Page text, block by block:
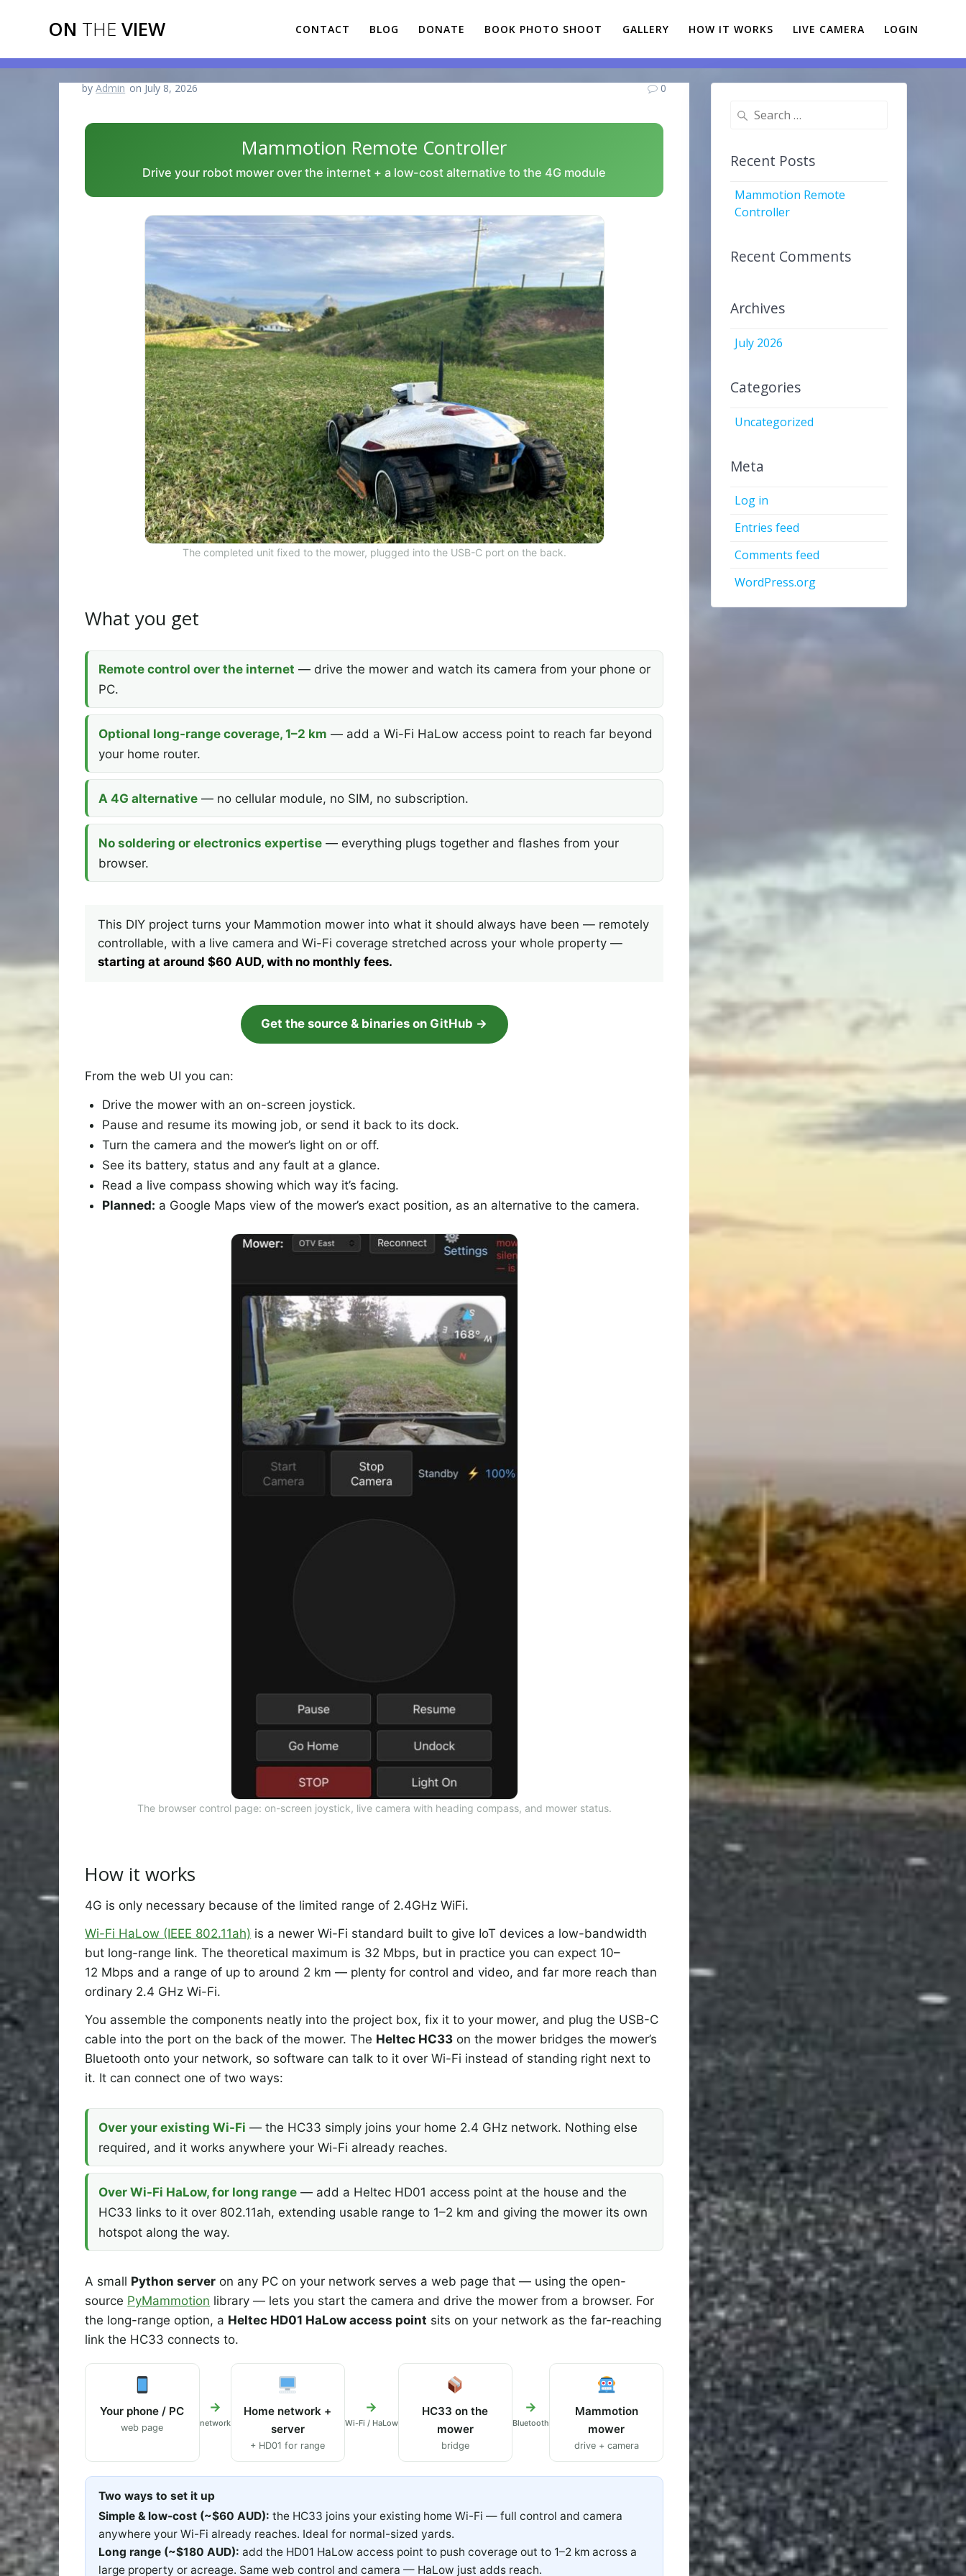
ON THE VIEW CONTACT BLOG DONATE BOOK PHOTO SHOOT GALLERY HOW IT WORKS LIVE CAMERA LOGIN
byAdmin on July 8, 2026 0
Mammotion Remote Controller
Drive your robot mower over the internet + a low-cost alternative to the 4G module
The completed unit fixed to the mower, plugged into the USB-C port on the back.
What you get
Remote control over the internet — drive the mower and watch its camera from your phone or
PC.
Optional long-range coverage, 1–2 km — add a Wi-Fi HaLow access point to reach far beyond
your home router.
A 4G alternative— no cellular module, no SIM, no subscription.
No soldering or electronics expertise— everything plugs together and flashes from your
browser.
This DIY project turns your Mammotion mower into what it should always have been — remotely
controllable, with a live camera and Wi-Fi coverage stretched across your whole property —
starting at around $60 AUD, with no monthly fees.
Get the source & binaries on GitHub →
From the web UI you can:
Drive the mower with an on-screen joystick.
Pause and resume its mowing job, or send it back to its dock.
Turn the camera and the mower’s light on or off.
See its battery, status and any fault at a glance.
Read a live compass showing which way it’s facing.
Planned: a Google Maps view of the mower’s exact position, as an alternative to the camera.
The browser control page: on-screen joystick, live camera with heading compass, and mower status.
How it works
4G is only necessary because of the limited range of 2.4GHz WiFi.
Wi-Fi HaLow (IEEE 802.11ah) is a newer Wi-Fi standard built to give IoT devices a low-bandwidth
but long-range link. The theoretical maximum is 32 Mbps, but in practice you can expect 10–
12 Mbps and a range of up to around 2 km — plenty for control and video, and far more reach than
ordinary 2.4 GHz Wi-Fi.
You assemble the components neatly into the project box, fix it to your mower, and plug the USB-C
cable into the port on the back of the mower. The Heltec HC33 on the mower bridges the mower’s
Bluetooth onto your network, so software can talk to it over Wi-Fi instead of standing right next to
it. It can connect one of two ways:
Over your existing Wi-Fi — the HC33 simply joins your home 2.4 GHz network. Nothing else
required, and it works anywhere your Wi-Fi already reaches.
Over Wi-Fi HaLow, for long range— add a Heltec HD01 access point at the house and the
HC33 links to it over 802.11ah, extending usable range to 1–2 km and giving the mower its own
hotspot along the way.
A small Python server on any PC on your network serves a web page that — using the open-
source PyMammotion library — lets you start the camera and drive the mower from a browser. For
the long-range option, a Heltec HD01 HaLow access point sits on your network as the far-reaching
link the HC33 connects to.
Your phone / PC
web page
→
network
Home network +
server
+ HD01 for range
→
Wi-Fi / HaLow
HC33 on the
mower
bridge
→
Bluetooth
Mammotion
mower
drive + camera
Two ways to set it up
Simple & low-cost (~$60 AUD): the HC33 joins your existing home Wi-Fi — full control and camera
anywhere your Wi-Fi already reaches. Ideal for normal-sized yards.
Long range (~$180 AUD): add the HD01 HaLow access point to push coverage out to 1–2 km across a
large property or acreage. Same web control and camera — HaLow just adds reach.
Search
Recent Posts
Mammotion Remote
Controller
Recent Comments
Archives
July 2026
Categories
Uncategorized
Meta
Log in
Entries feed
Comments feed
WordPress.org